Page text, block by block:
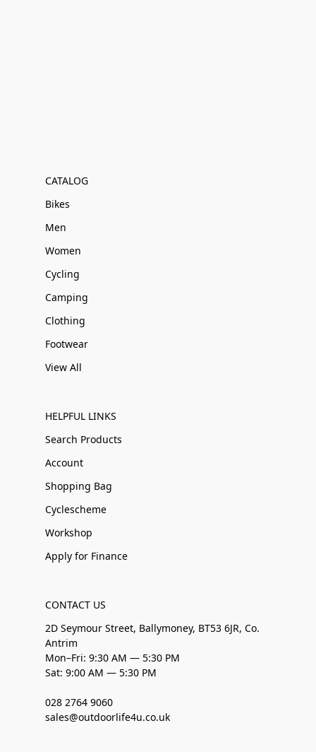
CATALOG
Bikes
Men
Women
Cycling
Camping
Clothing
Footwear
View All
HELPFUL LINKS
Search Products
Account
Shopping Bag
Cyclescheme
Workshop
Apply for Finance
CONTACT US
2D Seymour Street, Ballymoney, BT53 6JR, Co.
Antrim
Mon–Fri: 9:30 AM — 5:30 PM
Sat: 9:00 AM — 5:30 PM
028 2764 9060
sales@outdoorlife4u.co.uk